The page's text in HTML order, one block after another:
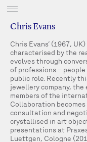
Chris Evans
Chris Evans’ (1967,
characterised by the
evolves through
of professions –
public role. Recently
jewellery company,
members of the
Collaboration
consultation and
crystallised in art
presentations at
Luettgen, Cologne